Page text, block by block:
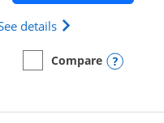
Rise (registered
popup dialog
details Opens slate
empty checkbox
Compare
Compare the Slate